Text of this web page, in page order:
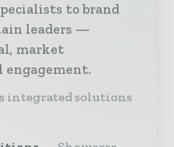
to brand
leaders —
market
integrated solutions